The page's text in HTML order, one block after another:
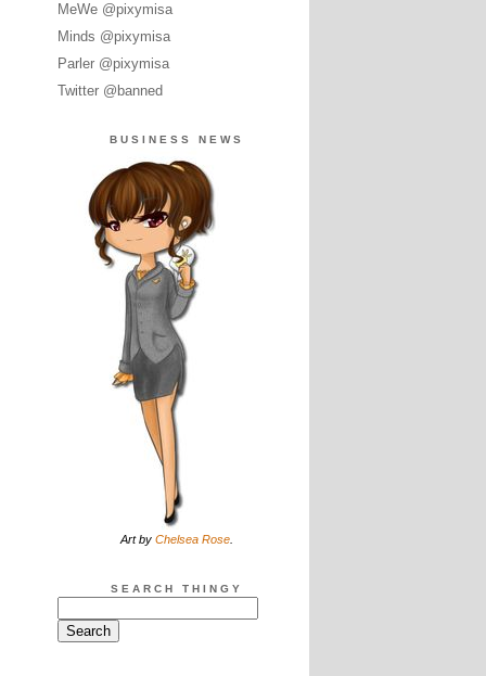
MeWe @pixymisa
Minds @pixymisa
Parler @pixymisa
Twitter @banned
BUSINESS NEWS
Art by Chelsea Rose.
SEARCH THINGY